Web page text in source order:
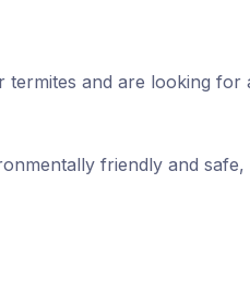
and are looking
friendly and safe,